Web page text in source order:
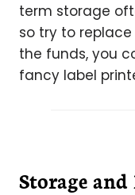
term storage
so try to
the funds, you
fancy label
Storage